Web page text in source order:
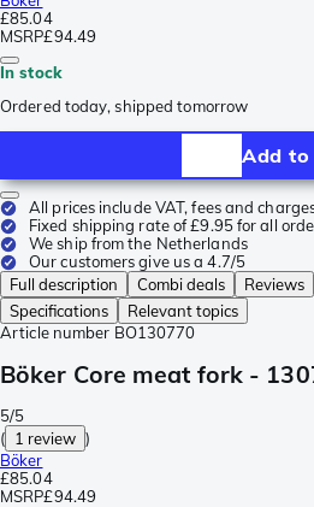
£85.04
MSRP£94.49
In stock
Ordered today, shipped tomorrow
Add
All prices include VAT, fees and
Fixed shipping rate of £9.95 for all
We ship from the Netherlands
Our customers give us a 4.7/5
Full description
Combi deals Reviews
Specifications
Relevant topics
Article number BO130770
Böker Core meat fork -
5/5
( 1 review )
Böker
£85.04
MSRP£94.49